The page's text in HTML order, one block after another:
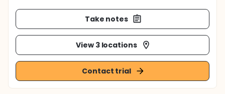
Take notes
View 3 locations
Contact trial